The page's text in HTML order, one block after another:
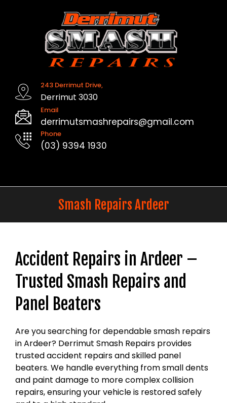
243 Derrimut Drive,
Derrimut 3030
Email
derrimutsmashrepairs@gmail.com
Phone
(03) 9394 1930
Smash Repairs Ardeer
Accident Repairs in Ardeer –
Trusted Smash Repairs and
Panel Beaters
Are you searching for dependable smash repairs
in Ardeer? Derrimut Smash Repairs provides
trusted accident repairs and skilled panel
beaters. We handle everything from small dents
and paint damage to more complex collision
repairs, ensuring your vehicle is restored safely